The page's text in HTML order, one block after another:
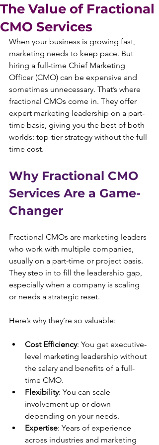
The Value of Fractional
CMO Services
When your business is growing fast,
marketing needs to keep pace. But
hiring a full-time Chief Marketing
Officer (CMO) can be expensive and
sometimes unnecessary. That’s where
fractional CMOs come in. They offer
expert marketing leadership on a part-
time basis, giving you the best of both
worlds: top-tier strategy without the full-
time cost.
Why Fractional CMO
Services Are a Game-
Changer
Fractional CMOs are marketing leaders
who work with multiple companies,
usually on a part-time or project basis.
They step in to fill the leadership gap,
especially when a company is scaling
or needs a strategic reset.
Here’s why they’re so valuable:
Cost Efficiency: You get executive-
level marketing leadership without
the salary and benefits of a full-
time CMO.
Flexibility: You can scale
involvement up or down
depending on your needs.
Expertise: Years of experience
across industries and marketing